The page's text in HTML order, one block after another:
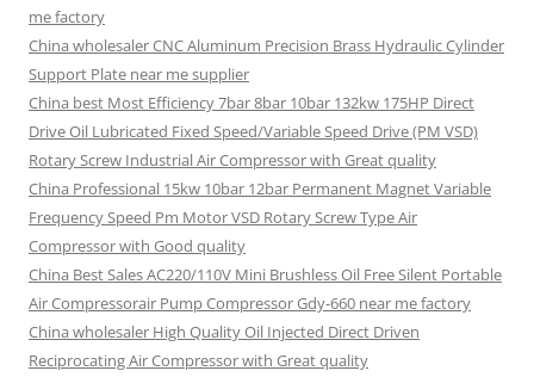
me factory
China wholesaler CNC Aluminum Precision Brass Hydraulic Cylinder
Support Plate near me supplier
China best Most Efficiency 7bar 8bar 10bar 132kw 175HP Direct
Drive Oil Lubricated Fixed Speed/Variable Speed Drive (PM VSD)
Rotary Screw Industrial Air Compressor with Great quality
China Professional 15kw 10bar 12bar Permanent Magnet Variable
Frequency Speed Pm Motor VSD Rotary Screw Type Air
Compressor with Good quality
China Best Sales AC220/110V Mini Brushless Oil Free Silent Portable
Air Compressorair Pump Compressor Gdy-660 near me factory
China wholesaler High Quality Oil Injected Direct Driven
Reciprocating Air Compressor with Great quality